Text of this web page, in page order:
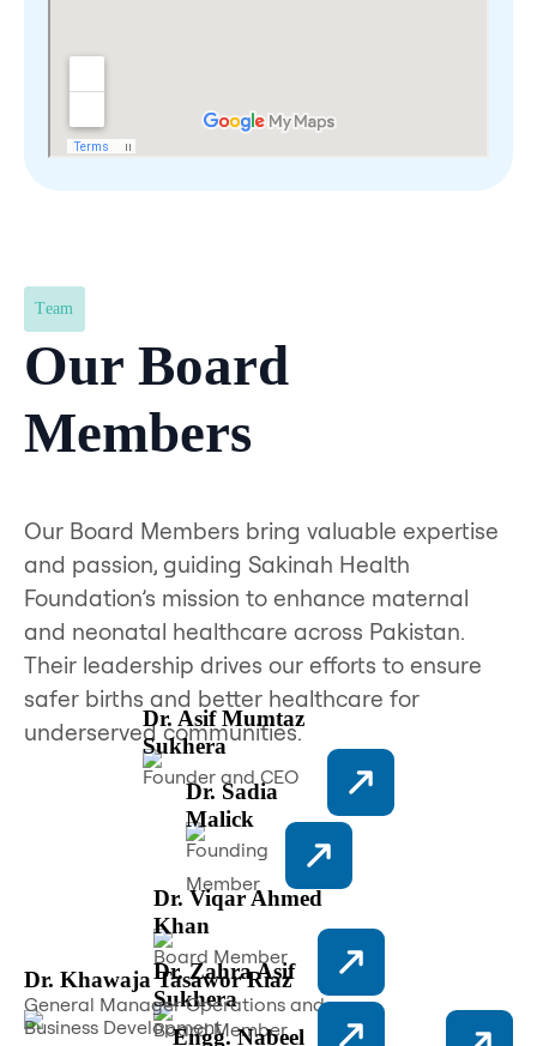
Team
Our Board
Members
Our Board Members bring valuable expertise
and passion, guiding Sakinah Health
Foundation’s mission to enhance maternal
and neonatal healthcare across Pakistan.
Their leadership drives our efforts to ensure
safer births and better healthcare for
underserved communities.
Dr. Asif Mumtaz
Sukhera
Founder and CEO
Dr. Sadia
Malick
Founding
Member
Dr. Viqar Ahmed
Khan
Board Member
Dr. Zahra Asif
Sukhera
Board Member
Dr. Khawaja Tasawor Riaz
General Manager Operations and
Business DevelopmentEngg. Nabeel